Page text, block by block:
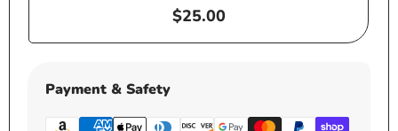
Regular
price
$25.00
Payment & Safety